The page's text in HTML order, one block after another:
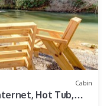
Cabin
Hot Tub,